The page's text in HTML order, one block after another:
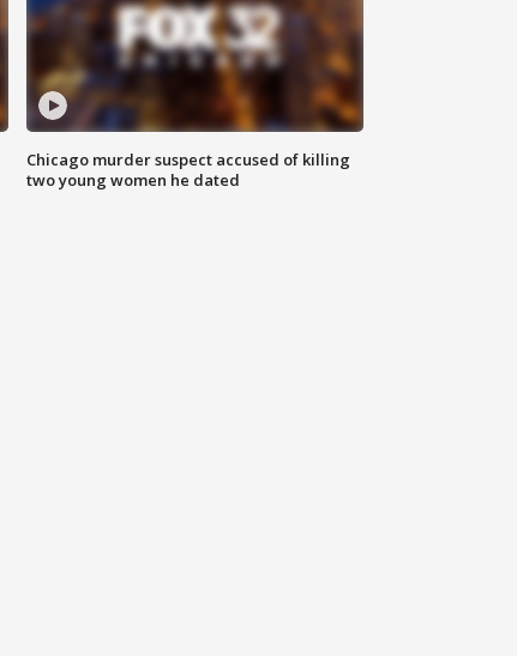
Chicago murder suspect accused of killing
two young women he dated